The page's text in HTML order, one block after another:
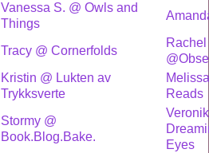
Vanessa S. @ Owls and
Things
Tracy @ Cornerfolds
Rachel
Kristin @ Lukten av
Trykksverte
Reads
Stormy @
Book.Blog.Bake.
Eyes